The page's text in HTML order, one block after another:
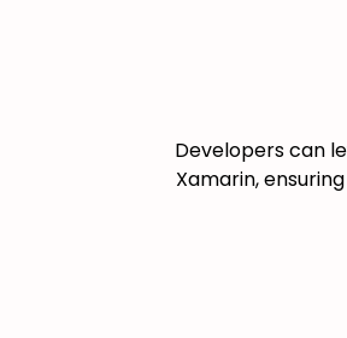
Developers can
Xamarin,